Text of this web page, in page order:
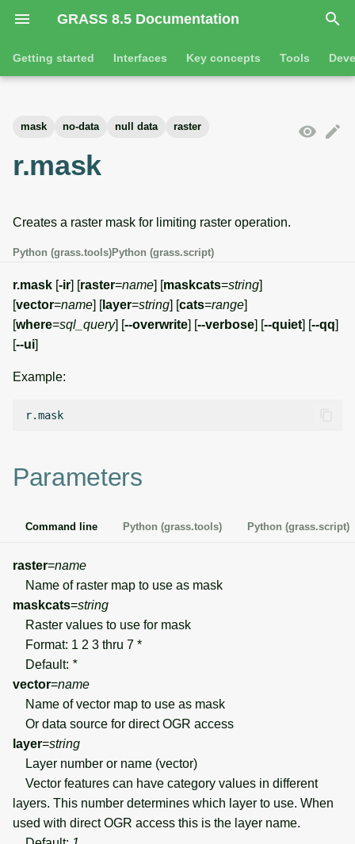
GRASS 8.5 Documentation
I
n
l
i
z
i
n
Getting started Interfaces Key concepts Tools
Jupyter notebooks
Graphical user interface
Attribute table
Cartographic composer
Data catalog
List of components
Vector overview
Databases overview
Database drivers
Imagery overview
Temporal overview
Display drivers
transformations
3D raster tools
Vector tools
Database tools
Imagery tools
Temporal tools
Display tools
mask no-data null data raster
r.mask
Creates a raster mask for limiting raster operation.
Python (grass.tools)Python (grass.script)
r.mask [-ir] [raster=name] [maskcats=string]
[vector=name] [layer=string] [cats=range]
[where=sql_query] [--overwrite] [--verbose] [--quiet] [--qq]
[--ui]
Example:
Parameters
Command line Python (grass.tools) Python (grass.script)
raster=name
Name of raster map to use as mask
maskcats=string
Raster values to use for mask
Format: 1 2 3 thru 7 *
Default: *
vector=name
Name of vector map to use as mask
Or data source for direct OGR access
layer=string
Layer number or name (vector)
Vector features can have category values in different
layers. This number determines which layer to use. When
used with direct OGR access this is the layer name.